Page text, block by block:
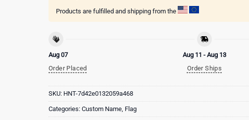
Products are fulfilled and shipping from the
Aug 07
Order Placed
Aug 11 - Aug 13
Order Ships
SKU: HNT-7d42e0132059a468
Categories: Custom Name, Flag